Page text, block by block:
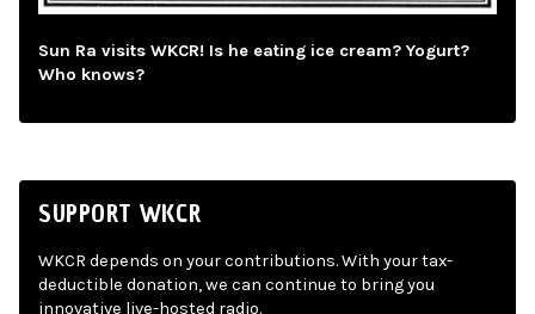
Sun Ra visits WKCR! Is he eating ice cream? Yogurt?
Who knows?
SUPPORT WKCR
WKCR depends on your contributions. With your tax-
deductible donation, we can continue to bring you
innovative live-hosted radio.